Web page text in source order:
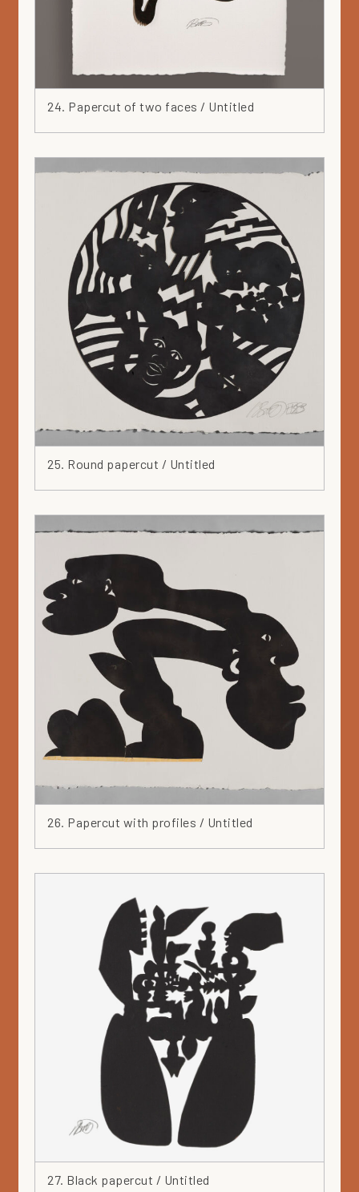
24. Papercut of two faces / Untitled
25. Round papercut / Untitled
26. Papercut with profiles / Untitled
27. Black papercut / Untitled